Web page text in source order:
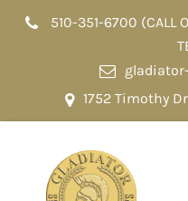
510-351-6700 (CALL
1752 Timothy